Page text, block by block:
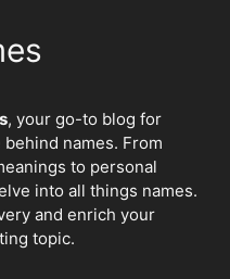
, your go-to blog for
names. From
to personal
into all things names.
and enrich your
topic.